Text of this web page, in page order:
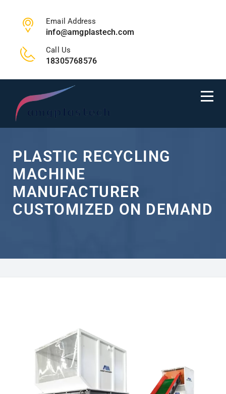
Email Address
info@amgplastech.com
Call Us
18305768576
PLASTIC RECYCLING
MACHINE
MANUFACTURER
CUSTOMIZED ON DEMAND